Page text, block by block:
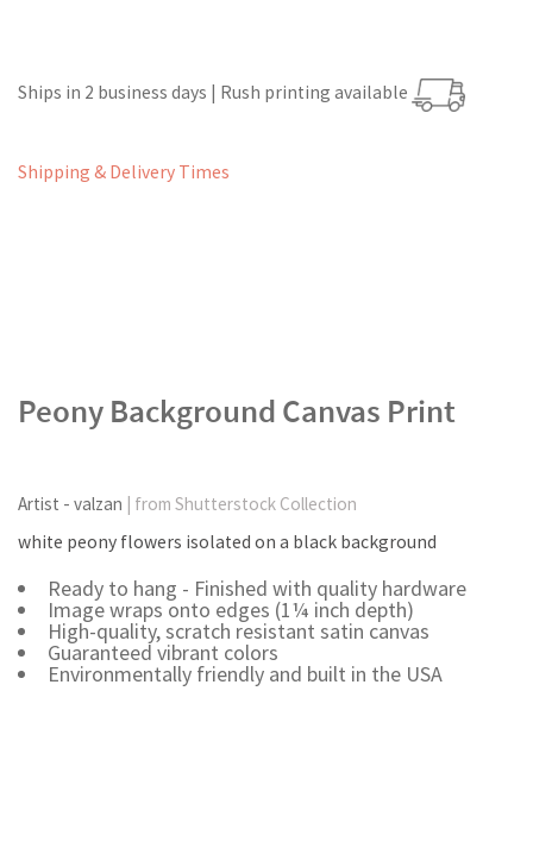
Ships in 2 business days | Rush printing available
Shipping & Delivery Times
Peony Background Canvas Print
Artist - valzan | from Shutterstock Collection
white peony flowers isolated on a black background
Ready to hang - Finished with quality hardware
Image wraps onto edges (1¼ inch depth)
High-quality, scratch resistant satin canvas
Guaranteed vibrant colors
Environmentally friendly and built in the USA